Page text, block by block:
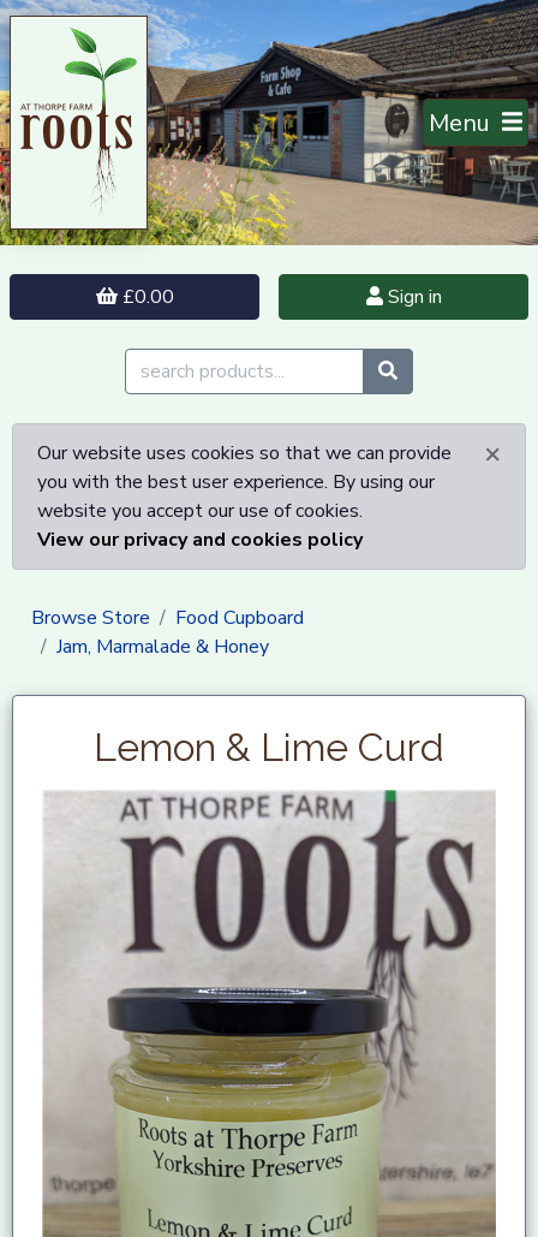
Menu
£0.00 Sign in
×
Our website uses cookies so that we can provide
you with the best user experience. By using our
website you accept our use of cookies.
View our privacy and cookies policy
Browse Store
Food Cupboard
Jam, Marmalade & Honey
Lemon & Lime Curd